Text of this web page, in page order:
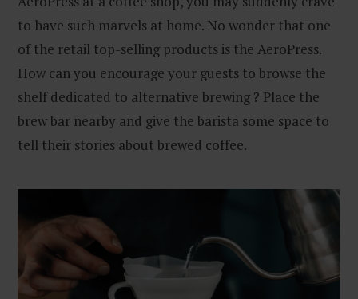
to have such marvels at home. No wonder that one
of the retail top-selling products is the AeroPress.
How can you encourage your guests to browse the
shelf dedicated to alternative brewing ? Place the
brew bar nearby and give the barista some space to
tell their stories about brewed coffee.